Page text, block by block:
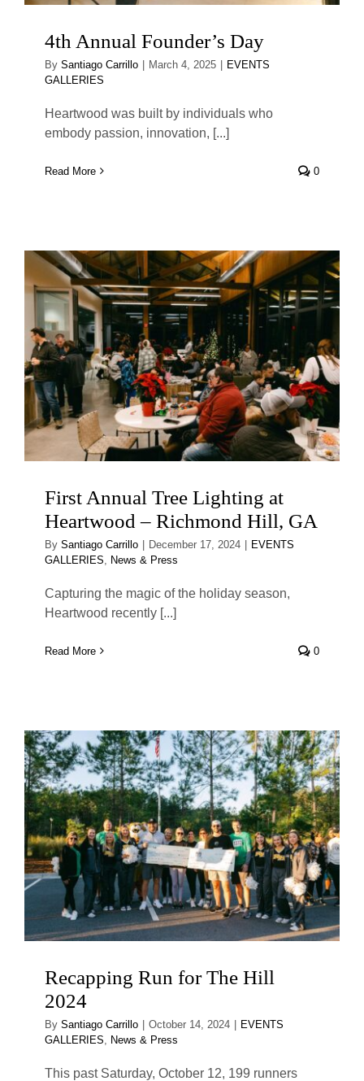
4th Annual Founder’s Day
By Santiago Carrillo March 4, 2025
EVENTS
GALLERIES
Heartwood was built by individuals who
embody passion, innovation, [...]
Read More 0
First Annual Tree Lighting at
Heartwood – Richmond Hill, GA
By Santiago Carrillo December 17, 2024
EVENTS
GALLERIES
News & Press
Capturing the magic of the holiday season,
Heartwood recently [...]
Read More 0
Recapping Run for The Hill
2024
By Santiago Carrillo October 14, 2024
EVENTS
GALLERIES
News & Press
This past Saturday, October 12, 199 runners